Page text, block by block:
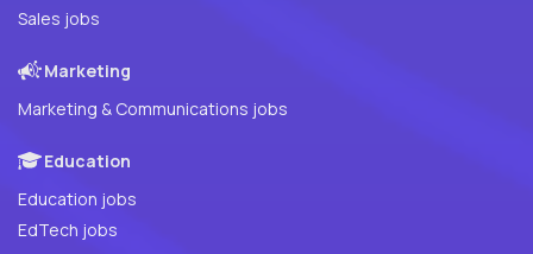
Sales jobs
Marketing
Marketing & Communications jobs
Education
Education jobs
EdTech jobs